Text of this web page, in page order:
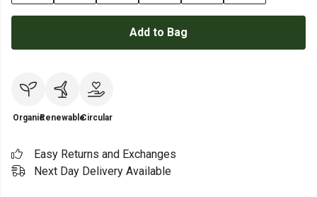
Add to Bag
OrganicRenewableCircular
Easy Returns and Exchanges
Next Day Delivery Available